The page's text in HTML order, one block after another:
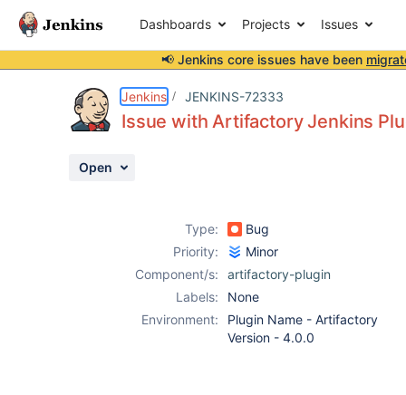
Dashboards Projects Issues
📢 Jenkins core issues have been
Jenkins JENKINS-72333
Issue with Artifactory Jenkins
Open
Type:
Bug
Priority:
Minor
Component/s:
artifactory-plugin
Labels:
None
Environment:
Plugin Name - Artifactory
Version - 4.0.0